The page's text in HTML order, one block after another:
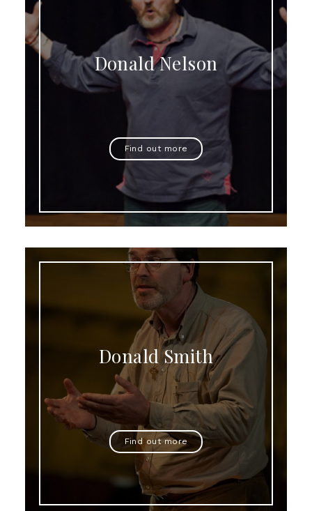
Donald Nelson
Find out more
Donald Smith
Find out more